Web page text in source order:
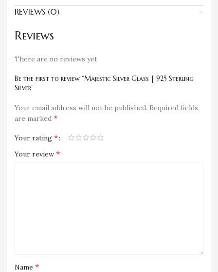
REVIEWS (0)
Reviews
There are no reviews yet.
Be the first to review “Majestic Silver Glass | 925 Sterling
Silver”
Your email address will not be published. Required fields
are marked *
Your rating *
Your review *
Name *